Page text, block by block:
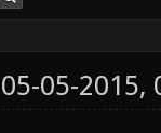
05-05-2015,